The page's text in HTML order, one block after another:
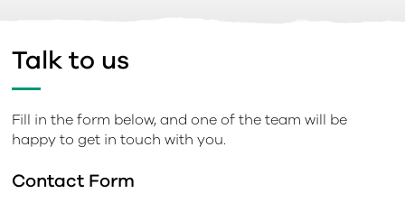
Talk to us
Fill in the form below, and one of the team will be
happy to get in touch with you.
Contact Form